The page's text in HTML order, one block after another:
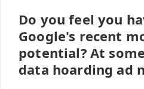
Do you feel you
Google's recent
potential? At
data hoarding ad